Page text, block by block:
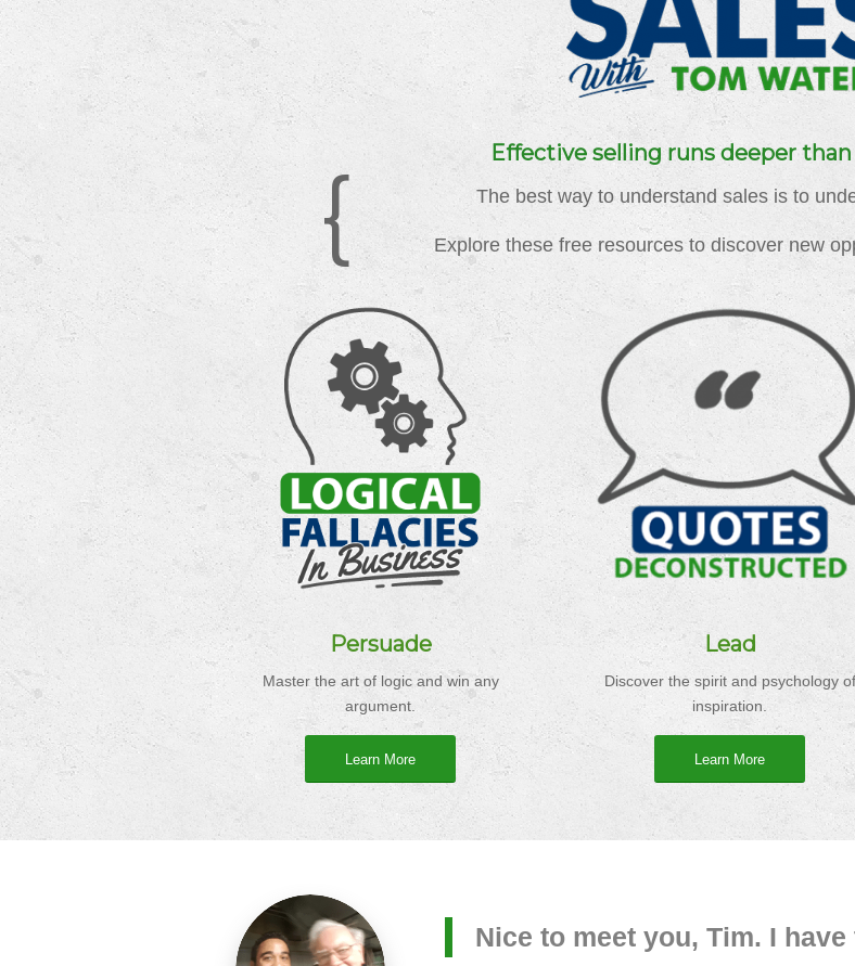
{ Effective selling runs deeper than
The best way to understand sales is to
Explore these free resources to discover new
Persuade
Master the art of logic and win any
argument.
Learn More
Lead
Discover the spirit and psychology of
inspiration.
Learn More
Nice to meet you, Tim. I have